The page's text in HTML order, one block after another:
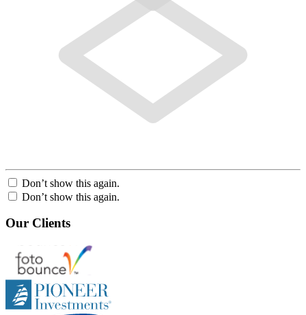
Don’t show this again.
Don’t show this again.
Our Clients